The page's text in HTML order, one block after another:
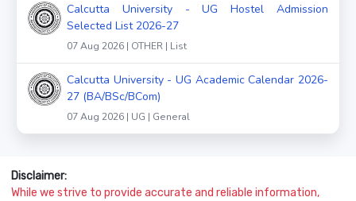
Calcutta University - UG Hostel Admission
Selected List 2026-27
07 Aug 2026 | OTHER | List
Calcutta University - UG Academic Calendar 2026-
27 (BA/BSc/BCom)
07 Aug 2026 | UG | General
Disclaimer:
While we strive to provide accurate and reliable information,